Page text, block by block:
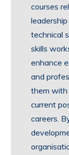
courses
technical
skills
enhance
and
them with
current
careers.